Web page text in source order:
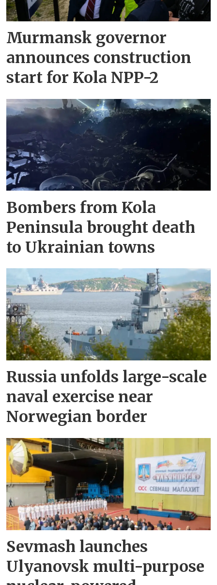
Murmansk governor
announces construction
start for Kola NPP-2
Bombers from Kola
Peninsula brought death
to Ukrainian towns
Russia unfolds large-scale
naval exercise near
Norwegian border
Sevmash launches
Ulyanovsk multi-purpose